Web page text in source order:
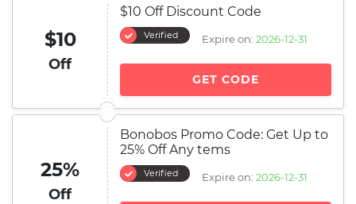
$10
Off
$10 Off Discount Code
Verified Expire on: 2026-12-31
GET CODE
25%
Off
Bonobos Promo Code: Get Up to
25% Off Any tems
Verified Expire on: 2026-12-31